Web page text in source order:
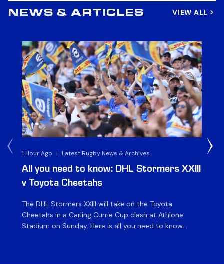
NEWS & ARTICLES VIEW ALL
1 Hour Ago | Latest Rugby News & Archives
All you need to know: DHL Stormers XXIII
v Toyota Cheetahs
The DHL Stormers XXIII will take on the Toyota
Cheetahs in a Carling Currie Cup clash at Athlone
Stadium on Sunday. Here is all you need to know